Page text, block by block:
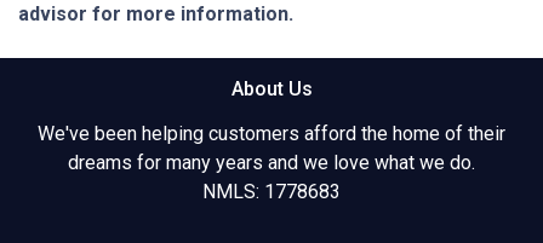
advisor for more information.
About Us
We've been helping customers afford the home of their
dreams for many years and we love what we do.
NMLS: 1778683